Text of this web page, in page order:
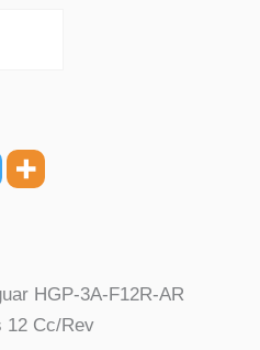
HGP-3A-F12R-AR
12 Cc/rev